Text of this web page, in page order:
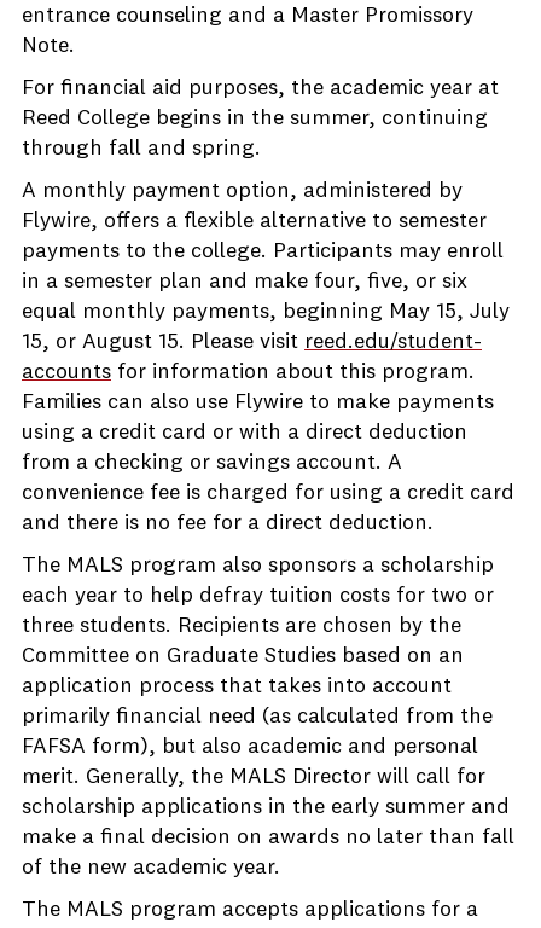
entrance counseling and a Master Promissory
Note.
For financial aid purposes, the academic year at
Reed College begins in the summer, continuing
through fall and spring.
A monthly payment option, administered by
Flywire, offers a flexible alternative to semester
payments to the college. Participants may enroll
in a semester plan and make four, five, or six
equal monthly payments, beginning May 15, July
15, or August 15. Please visit reed.edu/student-
accounts for information about this program.
Families can also use Flywire to make payments
using a credit card or with a direct deduction
from a checking or savings account. A
convenience fee is charged for using a credit card
and there is no fee for a direct deduction.
The MALS program also sponsors a scholarship
each year to help defray tuition costs for two or
three students. Recipients are chosen by the
Committee on Graduate Studies based on an
application process that takes into account
primarily financial need (as calculated from the
FAFSA form), but also academic and personal
merit. Generally, the MALS Director will call for
scholarship applications in the early summer and
make a final decision on awards no later than fall
of the new academic year.
The MALS program accepts applications for a